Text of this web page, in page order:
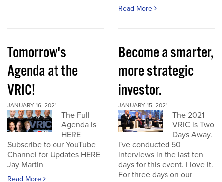
Read More
Tomorrow's
Agenda at the
VRIC!
JANUARY 16, 2021
The Full
Agenda is
HERE
Subscribe to our YouTube
Channel for Updates HERE
Jay Martin
Read More
Become a smarter,
more strategic
investor.
JANUARY 15, 2021
The 2021
VRIC is Two
Days Away.
I've conducted 50
interviews in the last ten
days for this event. I love it.
For three days on our